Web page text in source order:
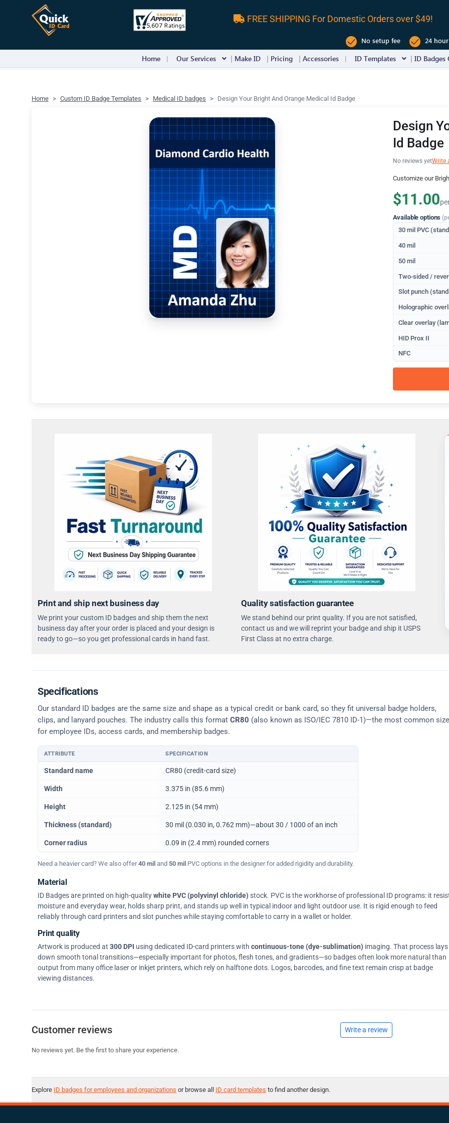
FREE SHIPPING For Domestic Orders over $49!
No setup fee 24
Home Our Services Make ID Pricing Accessories ID Templates ID Badges
Home Custom ID Badge Templates Medical ID badges Design Your Bright And Orange Medical Id Badge
Design
Id Badge
No reviews yetWrite
Customize our
$11.00
Available options
30 mil PVC
40 mil
50 mil
Two-sided /
Slot punch
Holographic
Clear overlay
HID Prox II
NFC
Print and ship next business day
We print your custom ID badges and ship them the next
business day after your order is placed and your design is
ready to go—so you get professional cards in hand fast.
Quality satisfaction guarantee
We stand behind our print quality. If you are not satisfied,
contact us and we will reprint your badge and ship it USPS
First Class at no extra charge.
Specifications
Our standard ID badges are the same size and shape as a typical credit or bank card, so they fit universal badge holders,
clips, and lanyard pouches. The industry calls this format CR80 (also known as ISO/IEC 7810 ID-1)—the most common size
for employee IDs, access cards, and membership badges.
Physical dimensions and standard for CR80 ID cards
ATTRIBUTE SPECIFICATION
Standard name CR80 (credit-card size)
Width 3.375 in (85.6 mm)
Height 2.125 in (54 mm)
Thickness (standard) 30 mil (0.030 in, 0.762 mm)—about 30 / 1000 of an inch
Corner radius 0.09 in (2.4 mm) rounded corners
Need a heavier card? We also offer40 mil and 50 mil PVC options in the designer for added rigidity and durability.
Material
ID Badges are printed on high-qualitywhite PVC (polyvinyl chloride)stock. PVC is the workhorse of professional ID programs: it
moisture and everyday wear, holds sharp print, and stands up well in typical indoor and light outdoor use. It is rigid enough to feed
reliably through card printers and slot punches while staying comfortable to carry in a wallet or holder.
Print quality
Artwork is produced at 300 DPI using dedicated ID-card printers with continuous-tone (dye-sublimation) imaging. That process lays
down smooth tonal transitions—especially important for photos, flesh tones, and gradients—so badges often look more natural than
output from many office laser or inkjet printers, which rely on halftone dots. Logos, barcodes, and fine text remain crisp at badge
viewing distances.
Customer reviews Write a review
No reviews yet. Be the first to share your experience.
Explore ID badges for employees and organizations or browse all ID card templates to find another design.